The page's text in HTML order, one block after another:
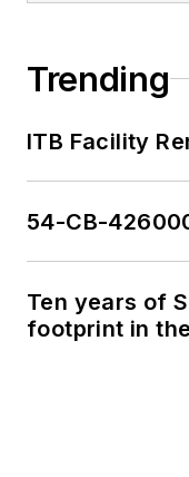
Trending
ITB Facility
54-CB-
Ten years of
footprint in